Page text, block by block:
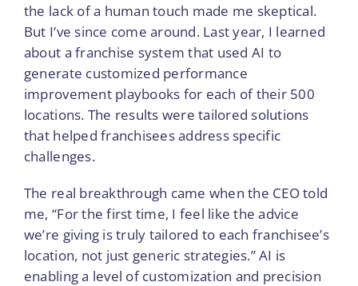
the lack of a human touch made me skeptical.
But I’ve since come around. Last year, I learned
about a franchise system that used AI to
generate customized performance
improvement playbooks for each of their 500
locations. The results were tailored solutions
that helped franchisees address specific
challenges.
The real breakthrough came when the CEO told
me, “For the first time, I feel like the advice
we’re giving is truly tailored to each franchisee’s
location, not just generic strategies.” AI is
enabling a level of customization and precision